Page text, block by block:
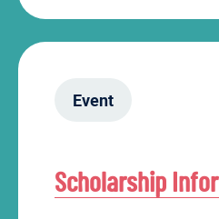
Event
Scholarship